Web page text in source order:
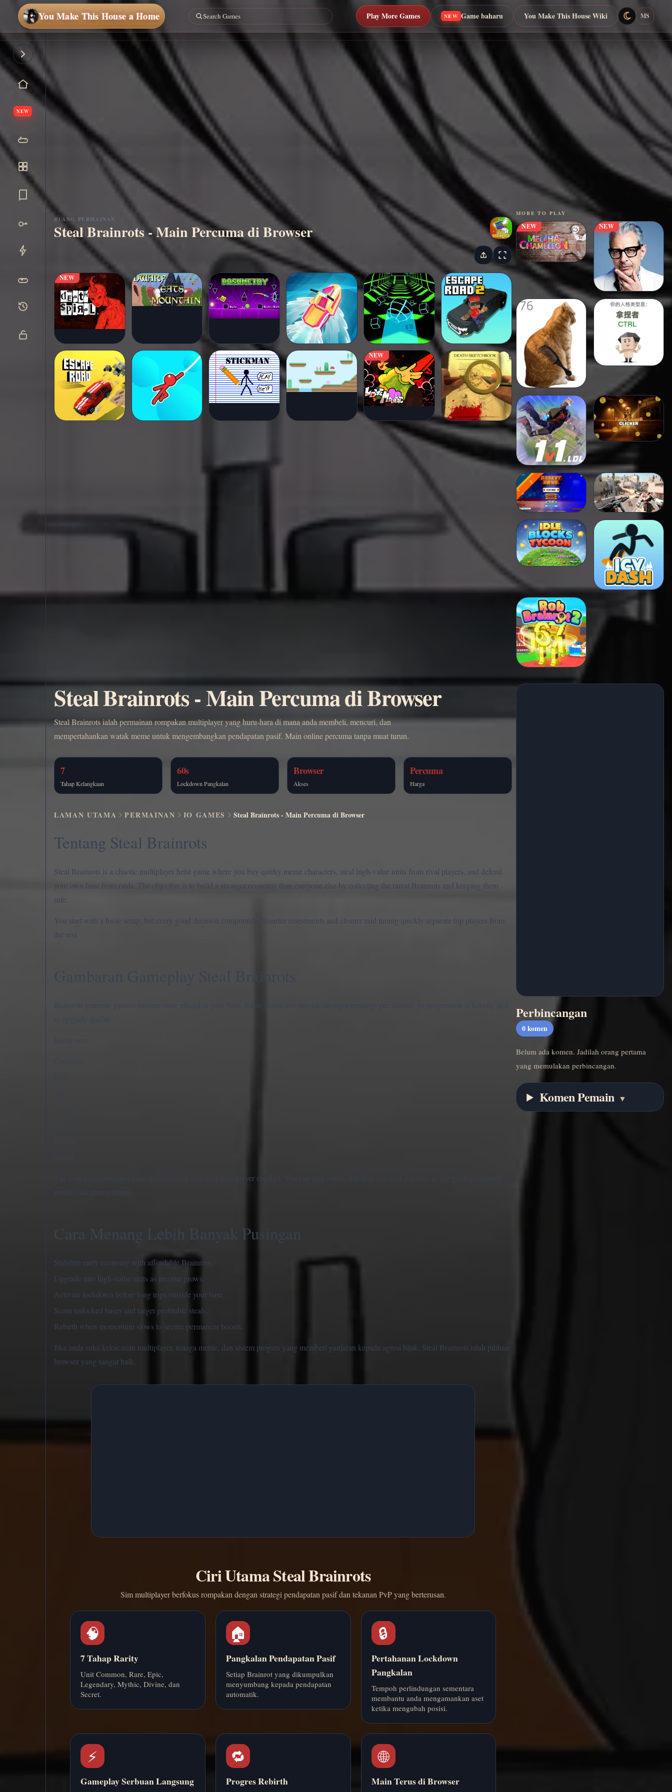
You Make This House a Home Play More Games NEW Game baharu You Make This House Wiki MS
NEW
RUANG PERMAINAN
Steal Brainrots - Main Percuma di Browser
NEW
NEW
MORE TO PLAY
NEW NEW
Steal Brainrots - Main Percuma di Browser
Steal Brainrots ialah permainan rompakan multiplayer yang huru-hara di mana anda membeli, mencuri, dan
mempertahankan watak meme untuk mengembangkan pendapatan pasif. Main online percuma tanpa muat turun.
7
Tahap Kelangkaan
60s
Lockdown Pangkalan
Browser
Akses
Percuma
Harga
LAMAN UTAMA PERMAINAN IO GAMES Steal Brainrots - Main Percuma di Browser
Tentang Steal Brainrots
Steal Brainrots is a chaotic multiplayer heist game where you buy quirky meme characters, steal high-value units from rival players, and defend
your own base from raids. The objective is to build a stronger economy than everyone else by collecting the rarest Brainrots and keeping them
safe.
You start with a basic setup, but every good decision compounds. Smarter investments and cleaner raid timing quickly separate top players from
the rest.
Gambaran Gameplay Steal Brainrots
Brainrots generate passive income once placed in your base. Rarer characters provide stronger earnings per second, so progression is heavily tied
The core loop combines base management with real-time player conflict. You can raid others, but they can raid you too, so the game constantly
pushes risk management.
Cara Menang Lebih Banyak Pusingan
Stabilize early economy with affordable Brainrots.
Upgrade into high-value units as income grows.
Activate lockdown before long trips outside your base.
Scout unlocked bases and target profitable steals.
Rebirth when momentum slows to secure permanent boosts.
Jika anda suka kekacauan multiplayer, tenaga meme, dan sistem progres yang memberi ganjaran kepada agresi bijak, Steal Brainrots ialah pilihan
browser yang sangat baik.
Ciri Utama Steal Brainrots
Sim multiplayer berfokus rompakan dengan strategi pendapatan pasif dan tekanan PvP yang berterusan.
🧠
7 Tahap Rarity
Unit Common, Rare, Epic,
Legendary, Mythic, Divine, dan
Secret.
🏠
Pangkalan Pendapatan Pasif
Setiap Brainrot yang dikumpulkan
menyumbang kepada pendapatan
automatik.
🔒
Pertahanan Lockdown
Pangkalan
Tempoh perlindungan sementara
membantu anda mengamankan aset
ketika mengubah posisi.
⚡
Gameplay Serbuan Langsung
🔁
Progres Rebirth
🌐
Main Terus di Browser
Perbincangan
0 komen
Belum ada komen. Jadilah orang pertama
yang memulakan perbincangan.
Komen Pemain ▼